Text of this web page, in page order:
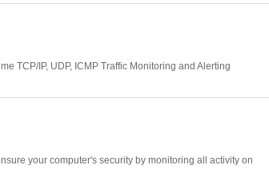
TCP/IP, UDP, ICMP Traffic Monitoring and Alerting
your computer's security by monitoring all activity on